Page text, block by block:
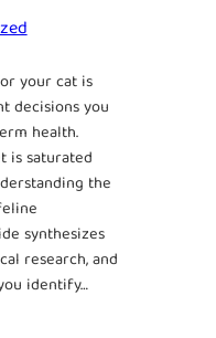
your cat is
decisions you
health.
is saturated
the
synthesizes
research, and
identify…